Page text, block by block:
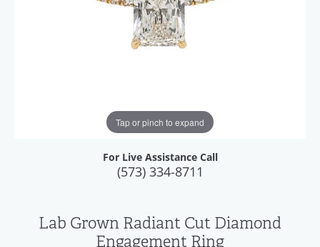
Tap or pinch to expand
For Live Assistance Call
(573) 334-8711
Lab Grown Radiant Cut Diamond
Engagement Ring